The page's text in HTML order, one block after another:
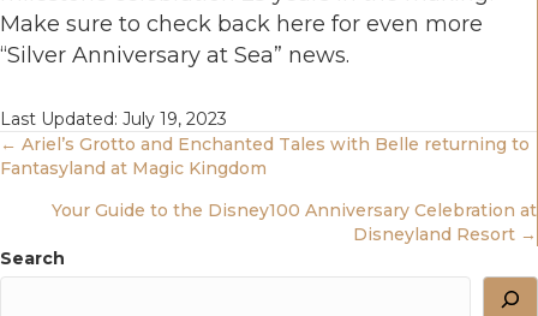
Make sure to check back here for even more
“Silver Anniversary at Sea” news.
Last Updated: July 19, 2023
Posts
Navigation
← Ariel’s Grotto and Enchanted Tales with Belle returning to
Fantasyland at Magic Kingdom
Your Guide to the Disney100 Anniversary Celebration at
Disneyland Resort →
Search